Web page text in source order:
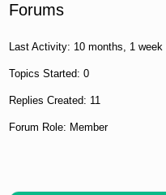
Forums
Last Activity: 10 months, 1 week
Topics Started: 0
Replies Created: 11
Forum Role: Member